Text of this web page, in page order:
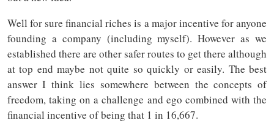
Well for sure financial riches is a major incentive for anyone
founding a company (including myself). However as we
established there are other safer routes to get there although
at top end maybe not quite so quickly or easily. The best
answer I think lies somewhere between the concepts of
freedom, taking on a challenge and ego combined with the
financial incentive of being that 1 in 16,667.